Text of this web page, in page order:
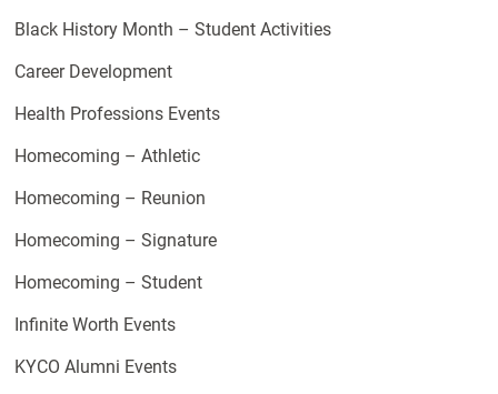
Black History Month – Student Activities
Career Development
Health Professions Events
Homecoming – Athletic
Homecoming – Reunion
Homecoming – Signature
Homecoming – Student
Infinite Worth Events
KYCO Alumni Events